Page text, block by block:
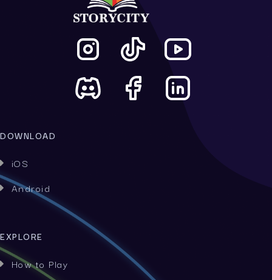
DOWNLOAD
 iOS
 Android
EXPLORE
 How to Play